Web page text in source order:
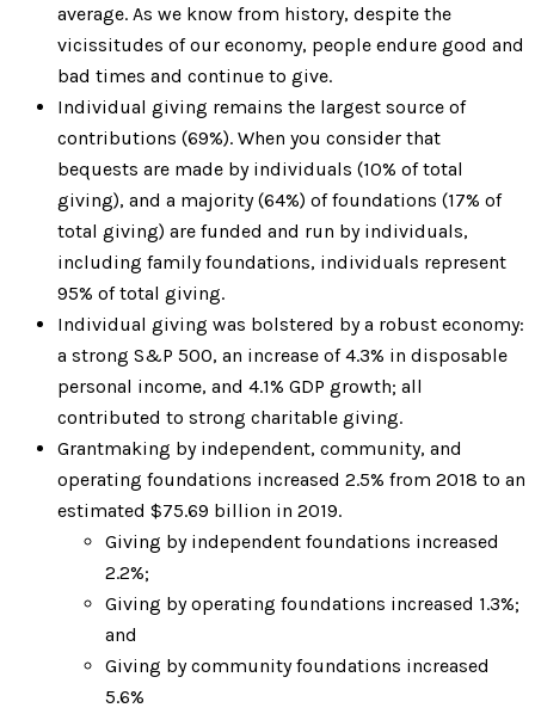
average. As we know from history, despite the
vicissitudes of our economy, people endure good and
bad times and continue to give.
Individual giving remains the largest source of
contributions (69%). When you consider that
bequests are made by individuals (10% of total
giving), and a majority (64%) of foundations (17% of
total giving) are funded and run by individuals,
including family foundations, individuals represent
95% of total giving.
Individual giving was bolstered by a robust economy:
a strong S&P 500, an increase of 4.3% in disposable
personal income, and 4.1% GDP growth; all
contributed to strong charitable giving.
Grantmaking by independent, community, and
operating foundations increased 2.5% from 2018 to an
estimated $75.69 billion in 2019.
Giving by independent foundations increased
2.2%;
Giving by operating foundations increased 1.3%;
and
Giving by community foundations increased
5.6%